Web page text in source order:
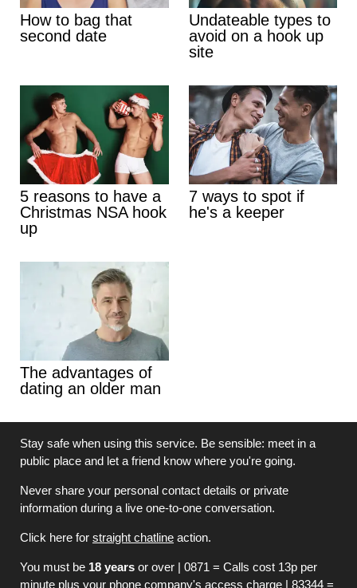
How to bag that
second date
Undateable types to
avoid on a hook up
site
5 reasons to have a
Christmas NSA hook
up
7 ways to spot if
he's a keeper
The advantages of
dating an older man
Stay safe when using this service. Be sensible: meet in a
public place and let a friend know where you're going.
Never share your personal contact details or private
information during a live one-to-one conversation.
Click here for straight chatline action.
You must be 18 years or over | 0871 = Calls cost 13p per
minute plus your phone company's access charge | 83344 =